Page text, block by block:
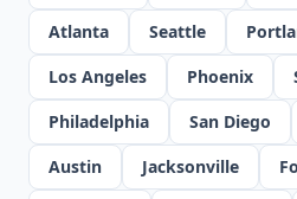
Atlanta
Seattle
Los Angeles
Phoenix
Philadelphia
San Diego
Austin
Jacksonville